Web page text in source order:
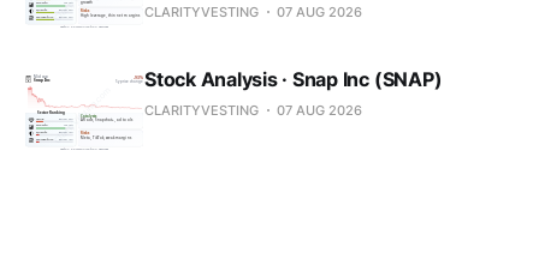
CLARITYVESTING 07 AUG 2026
Stock Analysis · Snap Inc (SNAP)
CLARITYVESTING 07 AUG 2026